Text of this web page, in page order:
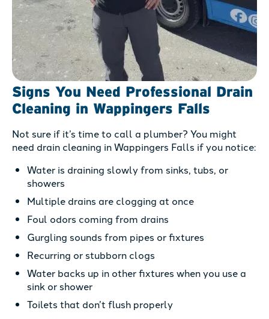
Signs You Need Professional Drain
Cleaning in Wappingers Falls
Not sure if it’s time to call a plumber? You might
need drain cleaning in Wappingers Falls if you notice:
Water is draining slowly from sinks, tubs, or
showers
Multiple drains are clogging at once
Foul odors coming from drains
Gurgling sounds from pipes or fixtures
Recurring or stubborn clogs
Water backs up in other fixtures when you use a
sink or shower
Toilets that don’t flush properly